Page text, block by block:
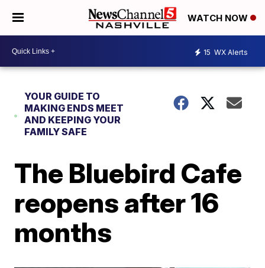
WATCH NOW
15 WX Alerts
YOUR GUIDE TO
MAKING ENDS MEET
AND KEEPING YOUR
FAMILY SAFE
The Bluebird Cafe
reopens after 16
months